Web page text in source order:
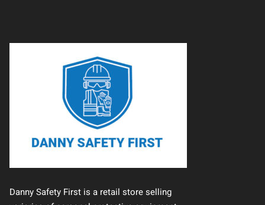
Danny Safety First is a retail store selling